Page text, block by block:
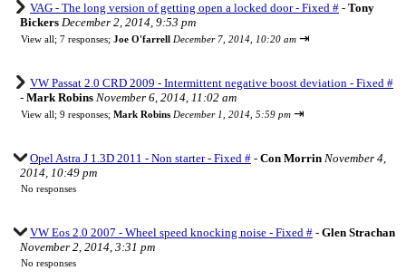
VAG - The long version of getting open a locked door - Fixed # - Tony
Bickers December 2, 2014, 9:53 pm
View all; 7 responses; Joe O'farrell December 7, 2014, 10:20 am ⇥
VW Passat 2.0 CRD 2009 - Intermittent negative boost deviation - Fixed #
- Mark Robins November 6, 2014, 11:02 am
View all; 9 responses; Mark Robins December 1, 2014, 5:59 pm ⇥
Opel Astra J 1.3D 2011 - Non starter - Fixed # - Con Morrin November 4,
2014, 10:49 pm
No responses
VW Eos 2.0 2007 - Wheel speed knocking noise - Fixed # - Glen Strachan
November 2, 2014, 3:31 pm
No responses